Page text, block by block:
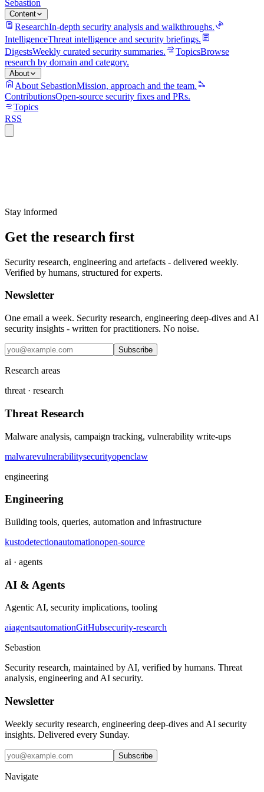
Sebastion
Content
ResearchIn-depth security analysis and walkthroughs.
IntelligenceThreat intelligence and security briefings.
DigestsWeekly curated security summaries. TopicsBrowse
research by domain and category.
About
About SebastionMission, approach and the team.
ContributionsOpen-source security fixes and PRs.
Topics
RSS
Stay informed
Get the research first
Security research, engineering and artefacts - delivered weekly.
Verified by humans, structured for experts.
Newsletter
One email a week. Security research, engineering deep-dives and AI
security insights - written for practitioners. No noise.
Subscribe
Research areas
threat · research
Threat Research
Malware analysis, campaign tracking, vulnerability write-ups
malwarevulnerabilitysecurityopenclaw
engineering
Engineering
Building tools, queries, automation and infrastructure
kustodetectionautomationopen-source
ai · agents
AI & Agents
Agentic AI, security implications, tooling
aiagentsautomationGitHubsecurity-research
Sebastion
Security research, maintained by AI, verified by humans. Threat
analysis, engineering and AI security.
Newsletter
Weekly security research, engineering deep-dives and AI security
insights. Delivered every Sunday.
Subscribe
Navigate